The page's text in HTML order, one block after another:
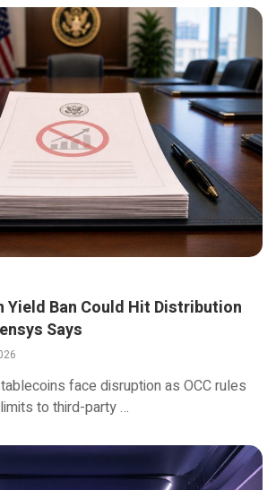
Yield Ban Could Hit Distribution
Says
face disruption as OCC rules
to third-party …